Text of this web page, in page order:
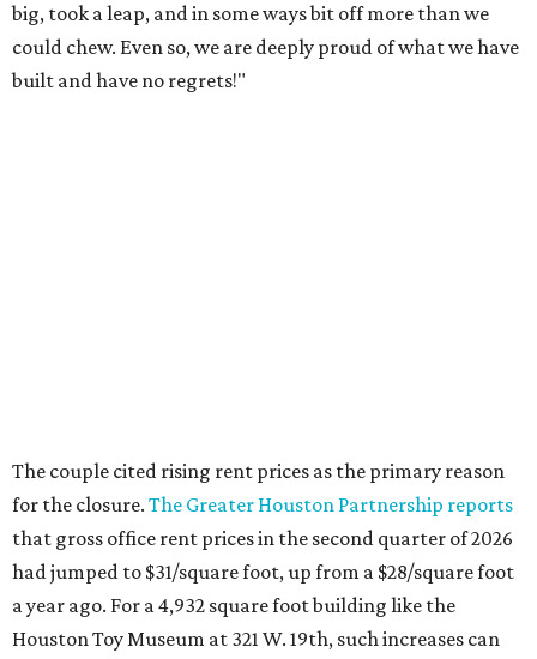
big, took a leap, and in some ways bit off more than we
could chew. Even so, we are deeply proud of what we have
built and have no regrets!"
The couple cited rising rent prices as the primary reason
for the closure. The Greater Houston Partnership reports
that gross office rent prices in the second quarter of 2026
had jumped to $31/square foot, up from a $28/square foot
a year ago. For a 4,932 square foot building like the
Houston Toy Museum at 321 W. 19th, such increases can